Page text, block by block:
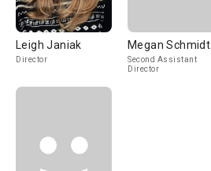
Leigh Janiak
Director
Megan Schmidt
Second Assistant
Director